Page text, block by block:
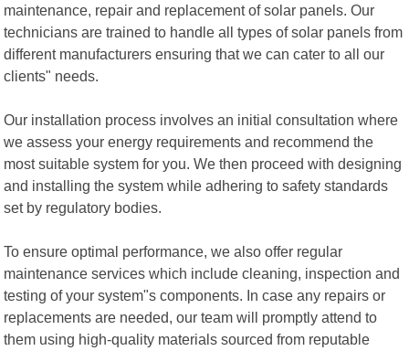
maintenance, repair and replacement of solar panels. Our
technicians are trained to handle all types of solar panels from
different manufacturers ensuring that we can cater to all our
clients" needs.
Our installation process involves an initial consultation where
we assess your energy requirements and recommend the
most suitable system for you. We then proceed with designing
and installing the system while adhering to safety standards
set by regulatory bodies.
To ensure optimal performance, we also offer regular
maintenance services which include cleaning, inspection and
testing of your system"s components. In case any repairs or
replacements are needed, our team will promptly attend to
them using high-quality materials sourced from reputable